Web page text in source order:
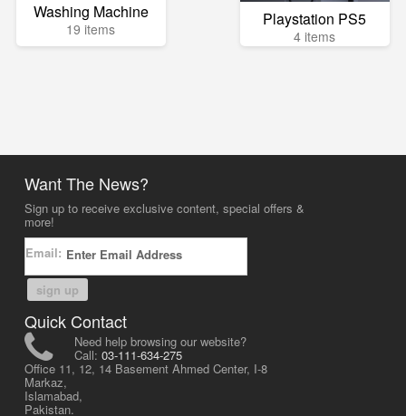
Washing Machine
19 items Playstation PS5
4 items
Want The News?
Sign up to receive exclusive content, special offers &
more!
Email:
sign up
Quick Contact
Need help browsing our website?
Call: 03-111-634-275
Office 11, 12, 14 Basement Ahmed Center, I-8
Markaz,
Islamabad,
Pakistan.